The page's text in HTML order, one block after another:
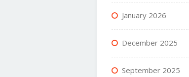
January 2026
December 2025
September 2025